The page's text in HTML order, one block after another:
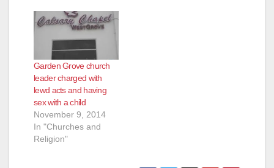
Garden Grove church
leader charged with
lewd acts and having
sex with a child
November 9, 2014
In "Churches and
Religion"